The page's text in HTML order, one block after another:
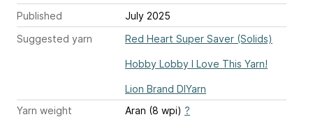
Published
July 2025
Suggested yarn
Red Heart Super Saver (Solids)
Hobby Lobby I Love This Yarn!
Lion Brand DIYarn
Yarn weight
Aran (8 wpi) ?